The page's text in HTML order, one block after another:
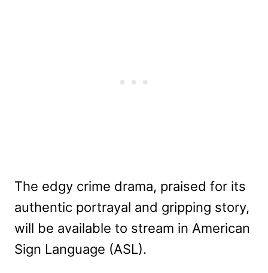
The edgy crime drama, praised for its
authentic portrayal and gripping story,
will be available to stream in American
Sign Language (ASL).